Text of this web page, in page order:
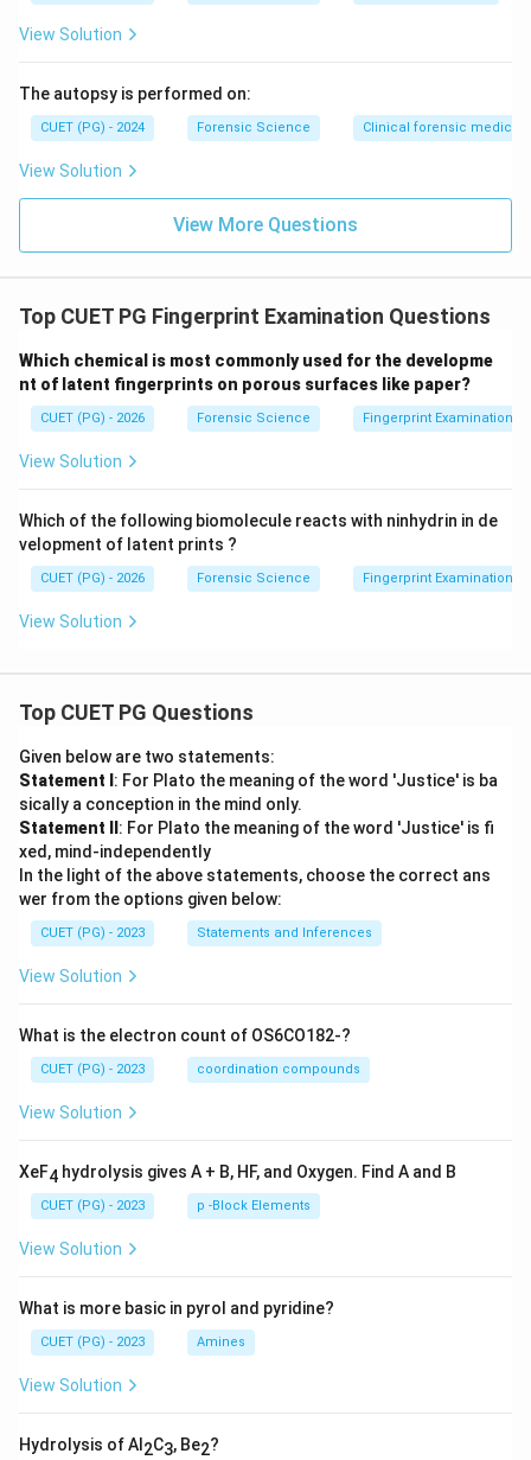
unique. Uniqueness is due to ridge characteristics, not
Step 4: Final evaluation.
Hence, both (A) and (R) are correct, but (R) is not the
correct explanation of (A).Final Conclusion:
Correct answer is option (2).
View Solution
The autopsy is performed on:
CUET (PG) - 2024 Forensic Science Clinical forensic medicine
View Solution
View More Questions
Top CUET PG Fingerprint Examination Questions
Which chemical is most commonly used for the developme
nt of latent fingerprints on porous surfaces like paper?
CUET (PG) - 2026 Forensic Science Fingerprint Examination
View Solution
Which of the following biomolecule reacts with ninhydrin in de
velopment of latent prints ?
CUET (PG) - 2026 Forensic Science Fingerprint Examination
View Solution
Top CUET PG Questions
Given below are two statements:
Statement I : For Plato the meaning of the word 'Justice' is ba
sically a conception in the mind only.
Statement II : For Plato the meaning of the word 'Justice' is fi
xed, mind-independently
In the light of the above statements, choose the correct ans
wer from the options given below:
CUET (PG) - 2023 Statements and Inferences
View Solution
What is the electron count of OS6CO182-?
CUET (PG) - 2023 coordination compounds
View Solution
XeF4 hydrolysis gives A + B, HF, and Oxygen. Find A and B
CUET (PG) - 2023 p -Block Elements
View Solution
What is more basic in pyrol and pyridine?
CUET (PG) - 2023 Amines
View Solution
Hydrolysis of Al 2C3, Be2?